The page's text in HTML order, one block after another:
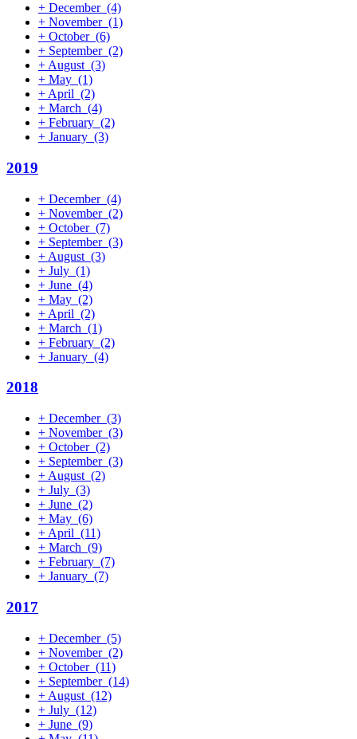
+ December (4)
+ November (1)
+ October (6)
+ September (2)
+ August (3)
+ May (1)
+ April (2)
+ March (4)
+ February (2)
+ January (3)
2019
+ December (4)
+ November (2)
+ October (7)
+ September (3)
+ August (3)
+ July (1)
+ June (4)
+ May (2)
+ April (2)
+ March (1)
+ February (2)
+ January (4)
2018
+ December (3)
+ November (3)
+ October (2)
+ September (3)
+ August (2)
+ July (3)
+ June (2)
+ May (6)
+ April (11)
+ March (9)
+ February (7)
+ January (7)
2017
+ December (5)
+ November (2)
+ October (11)
+ September (14)
+ August (12)
+ July (12)
+ June (9)